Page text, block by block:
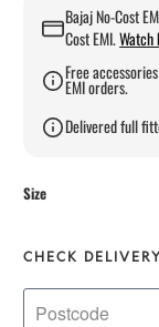
Bajaj No-Cost
Cost EMI.Watch
Free
EMI orders.
Delivered full
Size
CHECK